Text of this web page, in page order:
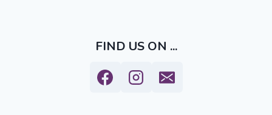
2016FIND US ON ...